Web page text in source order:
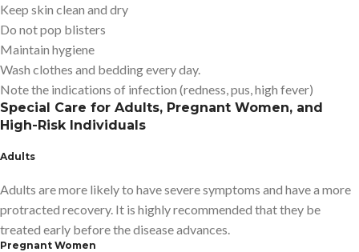
Keep skin clean and dry
Do not pop blisters
Maintain hygiene
Wash clothes and bedding every day.
Note the indications of infection (redness, pus, high fever)
Special Care for Adults, Pregnant Women, and
High-Risk Individuals
Adults
Adults are more likely to have severe symptoms and have a more
protracted recovery. It is highly recommended that they be
treated early before the disease advances.
Pregnant Women